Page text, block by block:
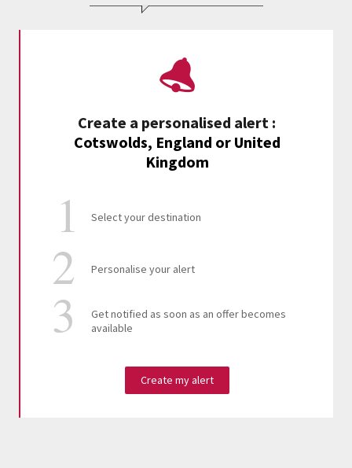
Create a personalised alert :
Cotswolds, England or United
Kingdom
Select your destination
Personalise your alert
Get notified as soon as an offer becomes
available
Create my alert